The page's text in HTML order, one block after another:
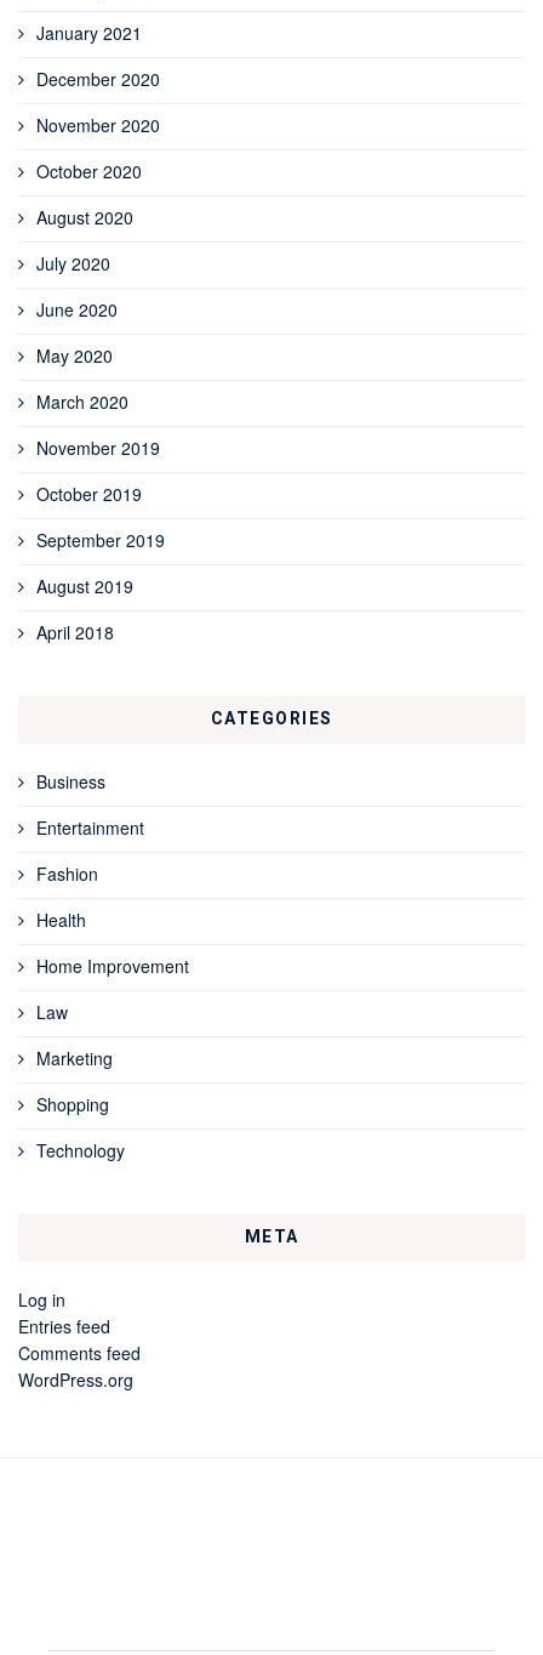
January 2021
December 2020
November 2020
October 2020
August 2020
July 2020
June 2020
May 2020
March 2020
November 2019
October 2019
September 2019
August 2019
April 2018
CATEGORIES
Business
Entertainment
Fashion
Health
Home Improvement
Law
Marketing
Shopping
Technology
META
Log in
Entries feed
Comments feed
WordPress.org